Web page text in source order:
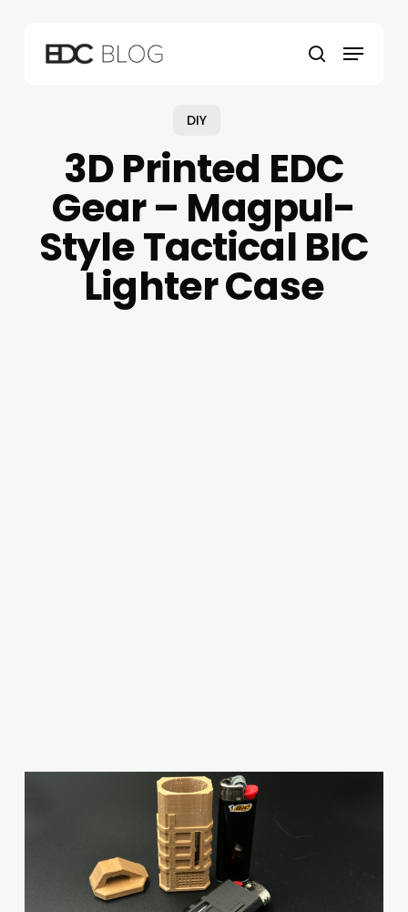
search
Menu
DIY
3D Printed EDC
Gear – Magpul-
Style Tactical BIC
Lighter Case